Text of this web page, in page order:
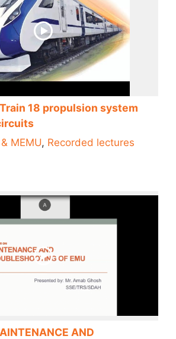
Train 18 propulsion system
MEMU, Recorded lectures
AND